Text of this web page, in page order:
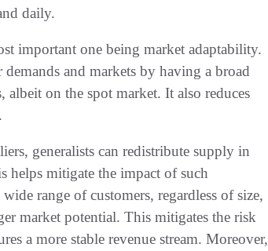
daily.
important one being market adaptability.
and markets by having a broad
on the spot market. It also reduces
generalists can redistribute supply in
helps mitigate the impact of such
range of customers, regardless of size,
market potential. This mitigates the risk
a more stable revenue stream. Moreover,